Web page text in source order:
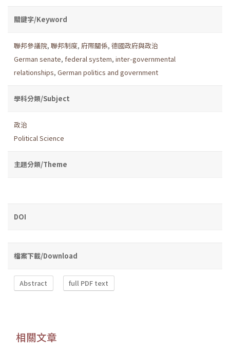
關鍵字/Keyword
聯邦參議院, 聯邦制度, 府際關係, 德國政府與政治
German senate, federal system, inter-governmental
relationships, German politics and government
學科分類/Subject
政治
Political Science
主題分類/Theme
DOI
檔案下載/Download
Abstract full PDF text
相關文章